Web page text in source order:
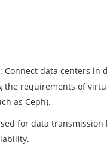
data centers
requirements of
as Ceph).
for data